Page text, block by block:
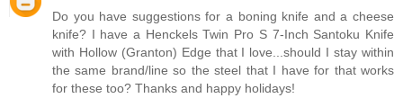
Do you have suggestions for a boning knife and a cheese
knife? I have a Henckels Twin Pro S 7-Inch Santoku Knife
with Hollow (Granton) Edge that I love...should I stay within
the same brand/line so the steel that I have for that works
for these too? Thanks and happy holidays!